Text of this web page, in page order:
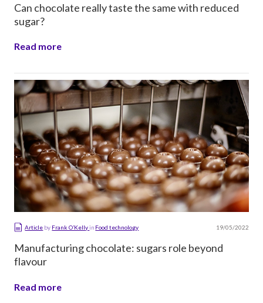
Can chocolate really taste the same with reduced
sugar?
Read more
Article by Frank O’Kellyin Food technology 19/05/2022
Manufacturing chocolate: sugars role beyond
flavour
Read more